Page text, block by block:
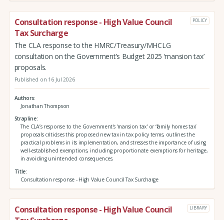
Consultation response - High Value Council
Tax Surcharge
POLICY
The CLA response to the HMRC/Treasury/MHCLG
consultation on the Government’s Budget 2025 ‘mansion tax’
proposals.
Published on 16 Jul 2026
Authors
Jonathan Thompson
Strapline
The CLA’s response to the Government's 'mansion tax' or ‘family homes tax’
proposals criticises this proposed new tax in tax policy terms, outlines the
practical problems in its implementation, and stresses the importance of using
well-established exemptions, including proportionate exemptions for heritage,
in avoiding unintended consequences.
Title
Consultation response - High Value Council Tax Surcharge
Consultation response - High Value Council
LIBRARY